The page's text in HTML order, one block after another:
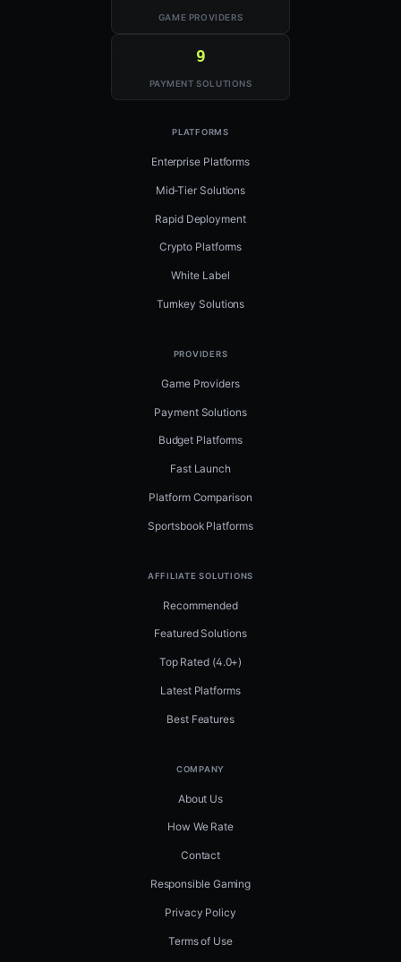
GAME PROVIDERS
9
PAYMENT SOLUTIONS
PLATFORMS
Enterprise Platforms
Mid-Tier Solutions
Rapid Deployment
Crypto Platforms
White Label
Turnkey Solutions
PROVIDERS
Game Providers
Payment Solutions
Budget Platforms
Fast Launch
Platform Comparison
Sportsbook Platforms
AFFILIATE SOLUTIONS
Recommended
Featured Solutions
Top Rated (4.0+)
Latest Platforms
Best Features
COMPANY
About Us
How We Rate
Contact
Responsible Gaming
Privacy Policy
Terms of Use